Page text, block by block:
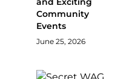
Community
Events
June 25, 2026